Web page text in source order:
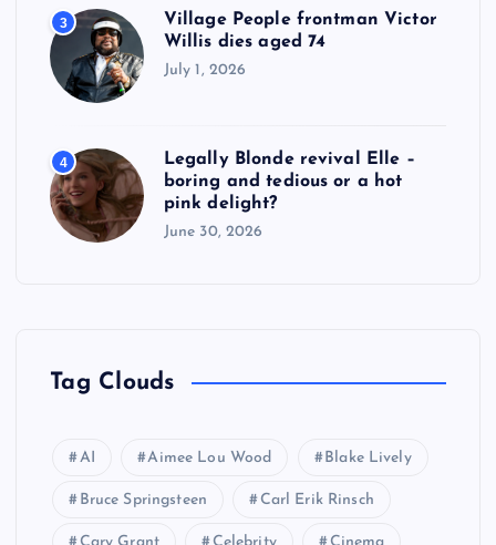
3
Village People frontman Victor
Willis dies aged 74
July 1, 2026
4
Legally Blonde revival Elle –
boring and tedious or a hot
pink delight?
June 30, 2026
Tag Clouds
AI Aimee Lou Wood Blake Lively
Bruce Springsteen Carl Erik Rinsch